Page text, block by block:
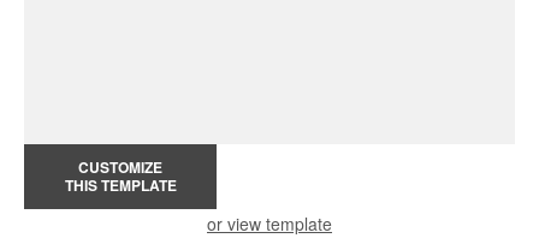
CUSTOMIZE
THIS TEMPLATE
or view template